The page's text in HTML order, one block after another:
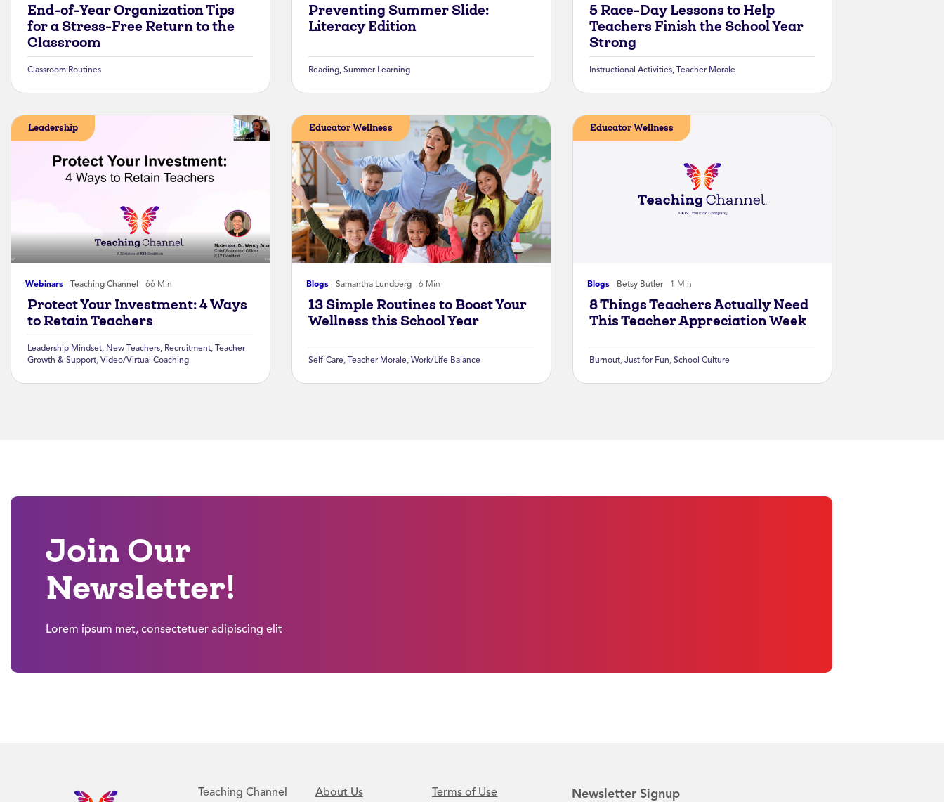
End-of-Year Organization Tips
for a Stress-Free Return to the
Classroom
Classroom Routines
Preventing Summer Slide:
Literacy Edition
Reading, Summer Learning
5 Race-Day Lessons to Help
Teachers Finish the School Year
Strong
Instructional Activities, Teacher Morale
Webinars Teaching Channel 66 Min
Leadership
Protect Your Investment: 4 Ways
to Retain Teachers
Leadership Mindset, New Teachers, Recruitment, Teacher
Growth & Support, Video/Virtual Coaching
Blogs Samantha Lundberg 6 Min
Educator Wellness
13 Simple Routines to Boost Your
Wellness this School Year
Self-Care, Teacher Morale, Work/Life Balance
Blogs Betsy Butler 1 Min
Educator Wellness
8 Things Teachers Actually Need
This Teacher Appreciation Week
Burnout, Just for Fun, School Culture
Join Our
Newsletter!
Lorem ipsum met, consectetuer adipiscing elit
Teaching Channel About Us Terms of Use Newsletter Signup